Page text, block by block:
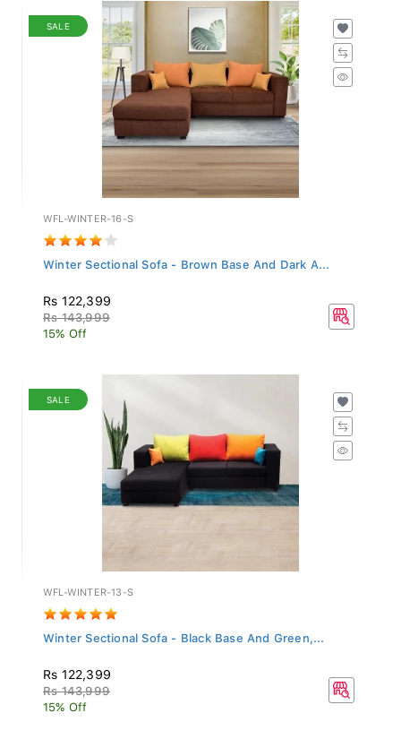
SALE
WFL-WINTER-16-S
Winter Sectional Sofa - Brown Base And Dark A...
Rs 122,399
Rs 143,999
15% Off
SALE
WFL-WINTER-13-S
Winter Sectional Sofa - Black Base And Green,...
Rs 122,399
Rs 143,999
15% Off